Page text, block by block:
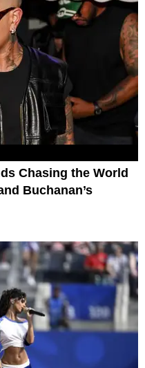
Chasing the World
Buchanan’s